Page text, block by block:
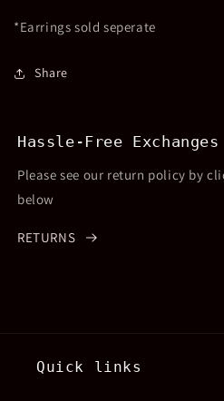
*Earrings sold seperate
Share
Hassle-Free Exchanges
Please see our return policy by
below
RETURNS
Quick links